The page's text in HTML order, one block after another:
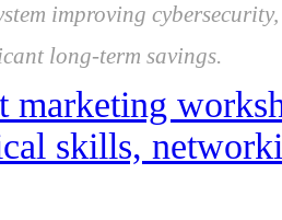
improving
long-term savings.
marketing
skills,